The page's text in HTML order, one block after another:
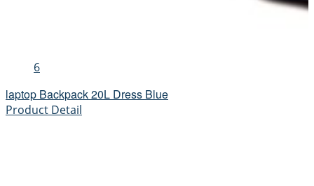
6
laptop Backpack 20L Dress Blue
Product Detail